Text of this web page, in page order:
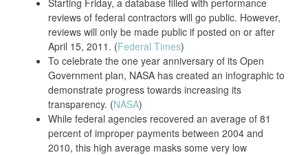
Starting Friday, a database filled with performance
reviews of federal contractors will go public. However,
reviews will only be made public if posted on or after
April 15, 2011. (Federal Times)
To celebrate the one year anniversary of its Open
Government plan, NASA has created an infographic to
demonstrate progress towards increasing its
transparency. (NASA)
While federal agencies recovered an average of 81
percent of improper payments between 2004 and
2010, this high average masks some very low